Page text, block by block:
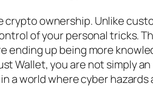
ownership. Unlike
of your personal tricks.
ending up being more
Wallet, you are not simply an
a world where cyber hazards